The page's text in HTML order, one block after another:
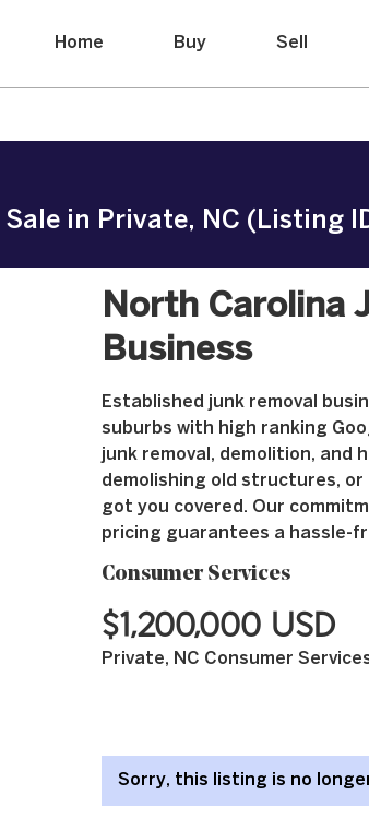
Home Buy Sell
in Private, NC (Listing
North Carolina
Business
Established junk removal
suburbs with high ranking
junk removal, demolition, and
demolishing old structures, or
got you covered. Our
pricing guarantees a hassle-
Consumer Services
$1,200,000 USD
Private, NC Consumer
Sorry, this listing is no